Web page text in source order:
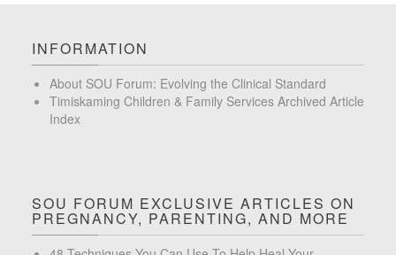
INFORMATION
About SOU Forum: Evolving the Clinical Standard
Timiskaming Children & Family Services Archived Article
Index
SOU FORUM EXCLUSIVE ARTICLES ON
PREGNANCY, PARENTING, AND MORE